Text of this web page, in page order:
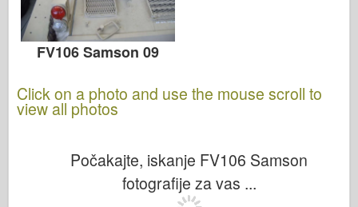
FV106 Samson 09
Click on a photo and use the mouse scroll to
view all photos
Počakajte, iskanje FV106 Samson
fotografije za vas ...